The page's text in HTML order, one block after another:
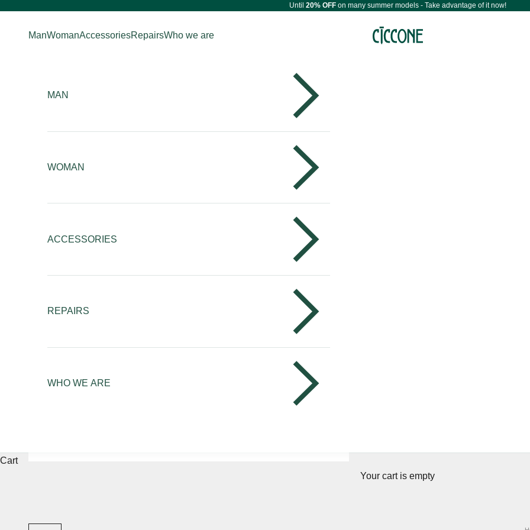
Until 20% OFFon many summer models - Take advantage of it now!
Maestri Ciccone
ManWomanAccessoriesRepairsWho we are
MAN
WOMAN
ACCESSORIES
REPAIRS
WHO WE ARE
Cart
Your cart is empty